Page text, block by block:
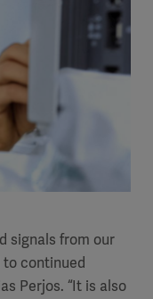
signals from our
continued
Perjos. “It is also